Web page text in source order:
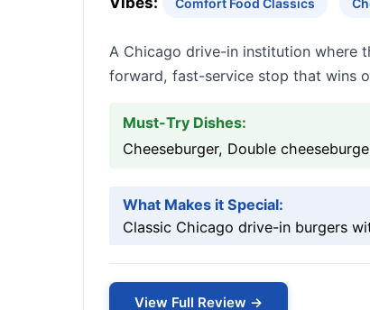
Comfort Food Classics
A Chicago drive-in institution where
forward, fast-service stop that wins
Must-Try Dishes:
Cheeseburger, Double
What Makes it Special:
Classic Chicago drive-in burgers
View Full Review →